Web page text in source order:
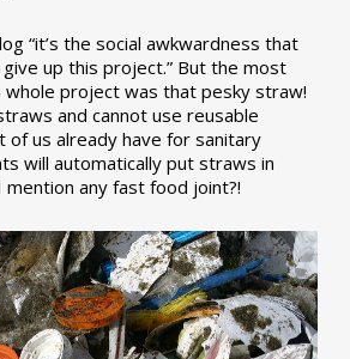
“it’s the social awkwardness that
up this project.” But the most
project was that pesky straw!
and cannot use reusable
us already have for sanitary
will automatically put straws in
mention any fast food joint?!